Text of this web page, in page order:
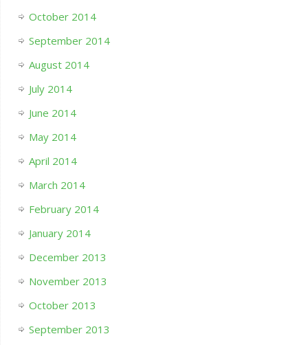
October 2014
September 2014
August 2014
July 2014
June 2014
May 2014
April 2014
March 2014
February 2014
January 2014
December 2013
November 2013
October 2013
September 2013